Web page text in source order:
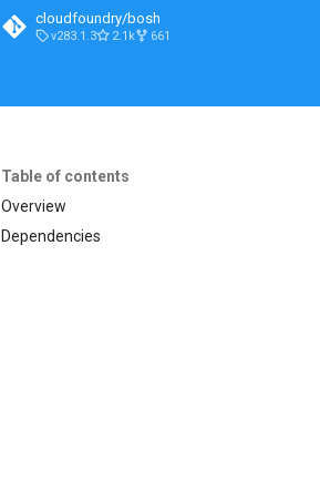
cloudfoundry/bosh
v283.1.3 2.1k 661
Table of contents
Overview
Dependencies